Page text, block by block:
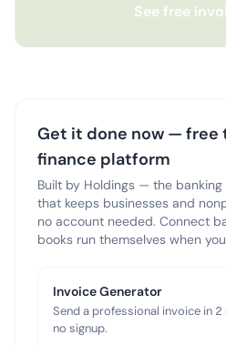
See free
Get it done now — free
finance platform
Built by Holdings — the
that keeps businesses and
no account needed. Connect
books run themselves when
Invoice Generator
Send a professional invoice in
no signup.